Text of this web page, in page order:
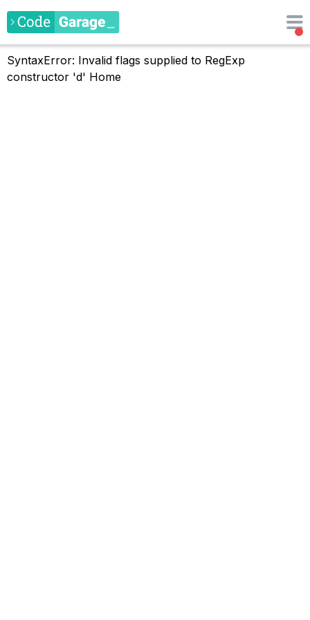
SyntaxError: Invalid flags supplied to RegExp
constructor 'd' Home